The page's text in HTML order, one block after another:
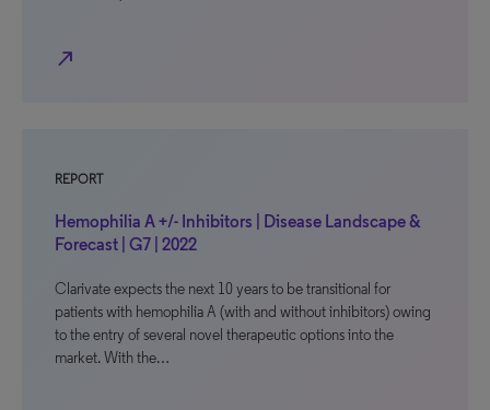
north_east
REPORT
Hemophilia A +/- Inhibitors | Disease Landscape &
Forecast | G7 | 2022
Clarivate expects the next 10 years to be transitional for
patients with hemophilia A (with and without inhibitors) owing
to the entry of several novel therapeutic options into the
market. With the…